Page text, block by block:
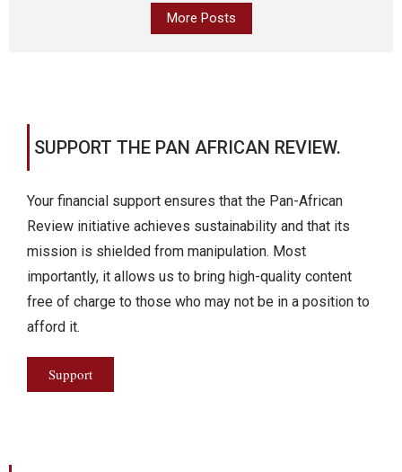
More Posts
SUPPORT THE PAN AFRICAN REVIEW.
Your financial support ensures that the Pan-African
Review initiative achieves sustainability and that its
mission is shielded from manipulation. Most
importantly, it allows us to bring high-quality content
free of charge to those who may not be in a position to
afford it.
Support